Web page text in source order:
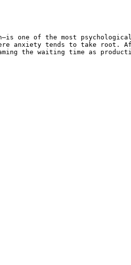
one of the most
anxiety tends to take root.
the waiting time as